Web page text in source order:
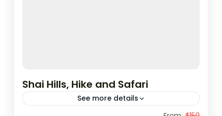
Shai Hills, Hike and Safari
See more details